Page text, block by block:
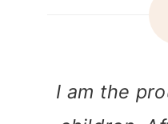
I am the